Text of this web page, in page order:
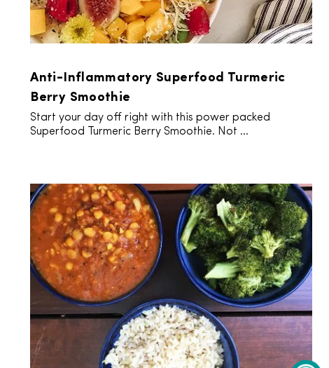
Anti-Inflammatory Superfood Turmeric
Berry Smoothie
Start your day off right with this power packed
Superfood Turmeric Berry Smoothie. Not ...